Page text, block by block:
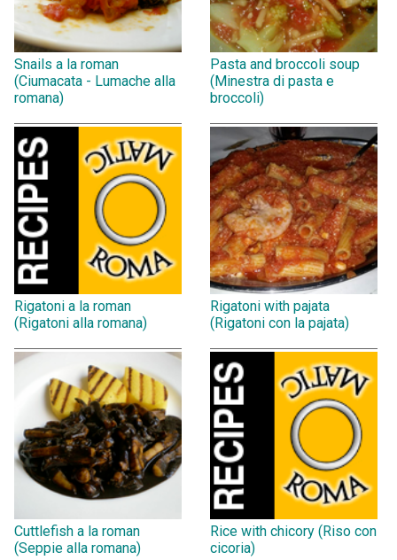
Snails a la roman
(Ciumacata - Lumache alla
romana)
Pasta and broccoli soup
(Minestra di pasta e
broccoli)
Rigatoni a la roman
(Rigatoni alla romana)
Rigatoni with pajata
(Rigatoni con la pajata)
Cuttlefish a la roman
(Seppie alla romana)
Rice with chicory (Riso con
cicoria)